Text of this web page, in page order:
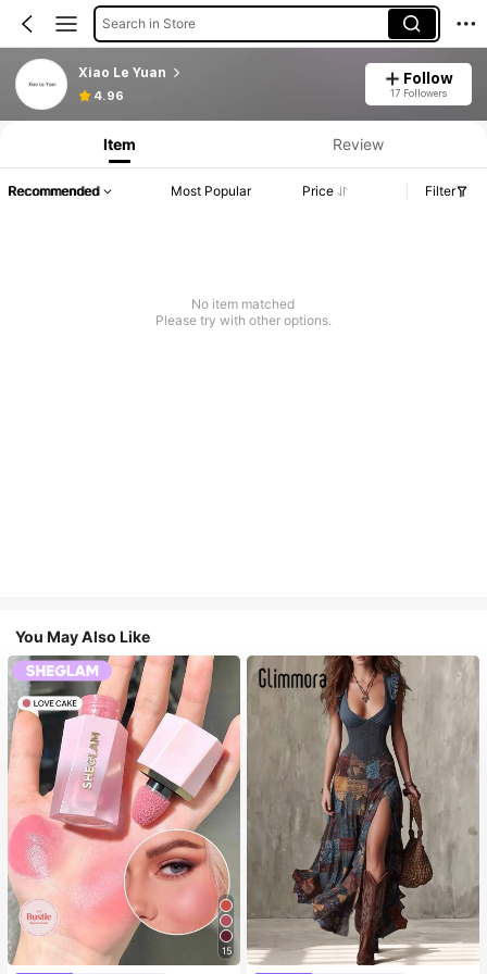
Search in Store
Xiao Le Yuan
4.96
Follow
17 Followers
Item Review
Recommended Most Popular Price Filter
No item matched
Please try with other options.
You May Also Like
15